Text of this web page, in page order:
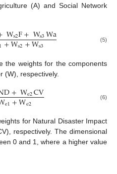
(A) and Social Network
Ws2F+Ws3Wa
+Ws2+Ws3 (5)
the weights for the components
(W), respectively.
+We2CV
e1+We2 (6)
for Natural Disaster Impact
respectively. The dimensional
0 and 1, where a higher value